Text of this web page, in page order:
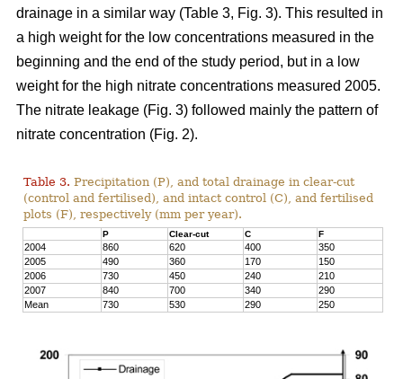
drainage in a similar way (Table 3, Fig. 3). This resulted in
a high weight for the low concentrations measured in the
beginning and the end of the study period, but in a low
weight for the high nitrate concentrations measured 2005.
The nitrate leakage (Fig. 3) followed mainly the pattern of
nitrate concentration (Fig. 2).
Table 3. Precipitation (P), and total drainage in clear-cut
(control and fertilised), and intact control (C), and fertilised
plots (F), respectively (mm per year).
P Clear-cut C F
2004 860 620 400
350
2005
490 360 170
150
2006
730 450 240
210
2007
840 700 340
290
Mean
730 530 290 250